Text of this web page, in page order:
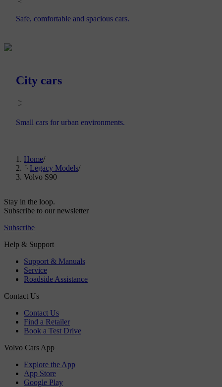
Safe, comfortable and spacious cars.
City cars
Small cars for urban environments.
Home/
Legacy Models/
Volvo S90